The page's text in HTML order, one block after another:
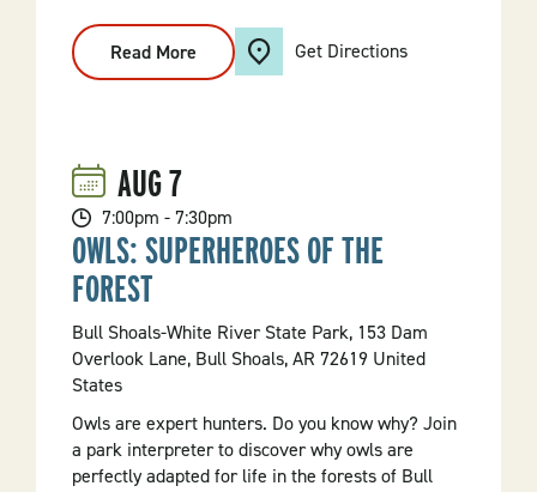
Read More
Grab
Bag
Get Directions
AUG7
7:00pm - 7:30pm
OWLS: SUPERHEROES OF THE
FOREST
Bull Shoals-White River State Park, 153 Dam
Overlook Lane, Bull Shoals, AR 72619 United
States
Owls are expert hunters. Do you know why? Join
a park interpreter to discover why owls are
perfectly adapted for life in the forests of Bull